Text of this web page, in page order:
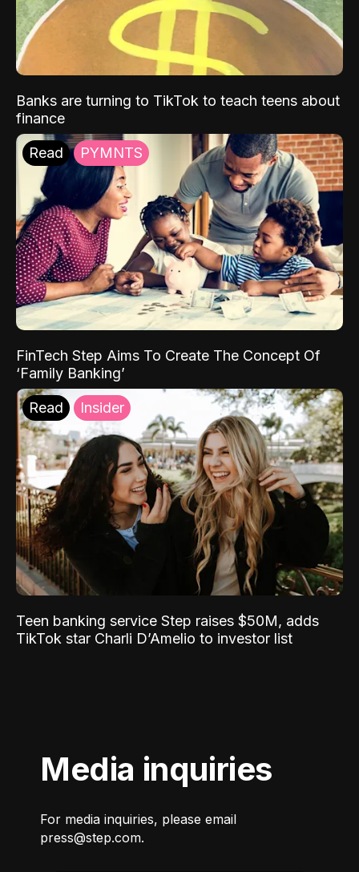
Banks are turning to TikTok to teach teens about
finance
Read PYMNTS
FinTech Step Aims To Create The Concept Of
‘Family Banking’
Read Insider
Teen banking service Step raises $50M, adds
TikTok star Charli D’Amelio to investor list
Media inquiries
For media inquiries, please email
press@step.com.